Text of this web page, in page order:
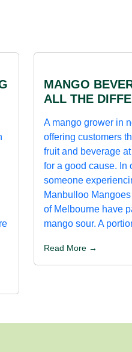
MANGO
ALL THE
A mango grower in
offering customers
fruit and beverage at
for a good cause. In
someone
Manbulloo
of Melbourne have
mango sour. A
Read More →